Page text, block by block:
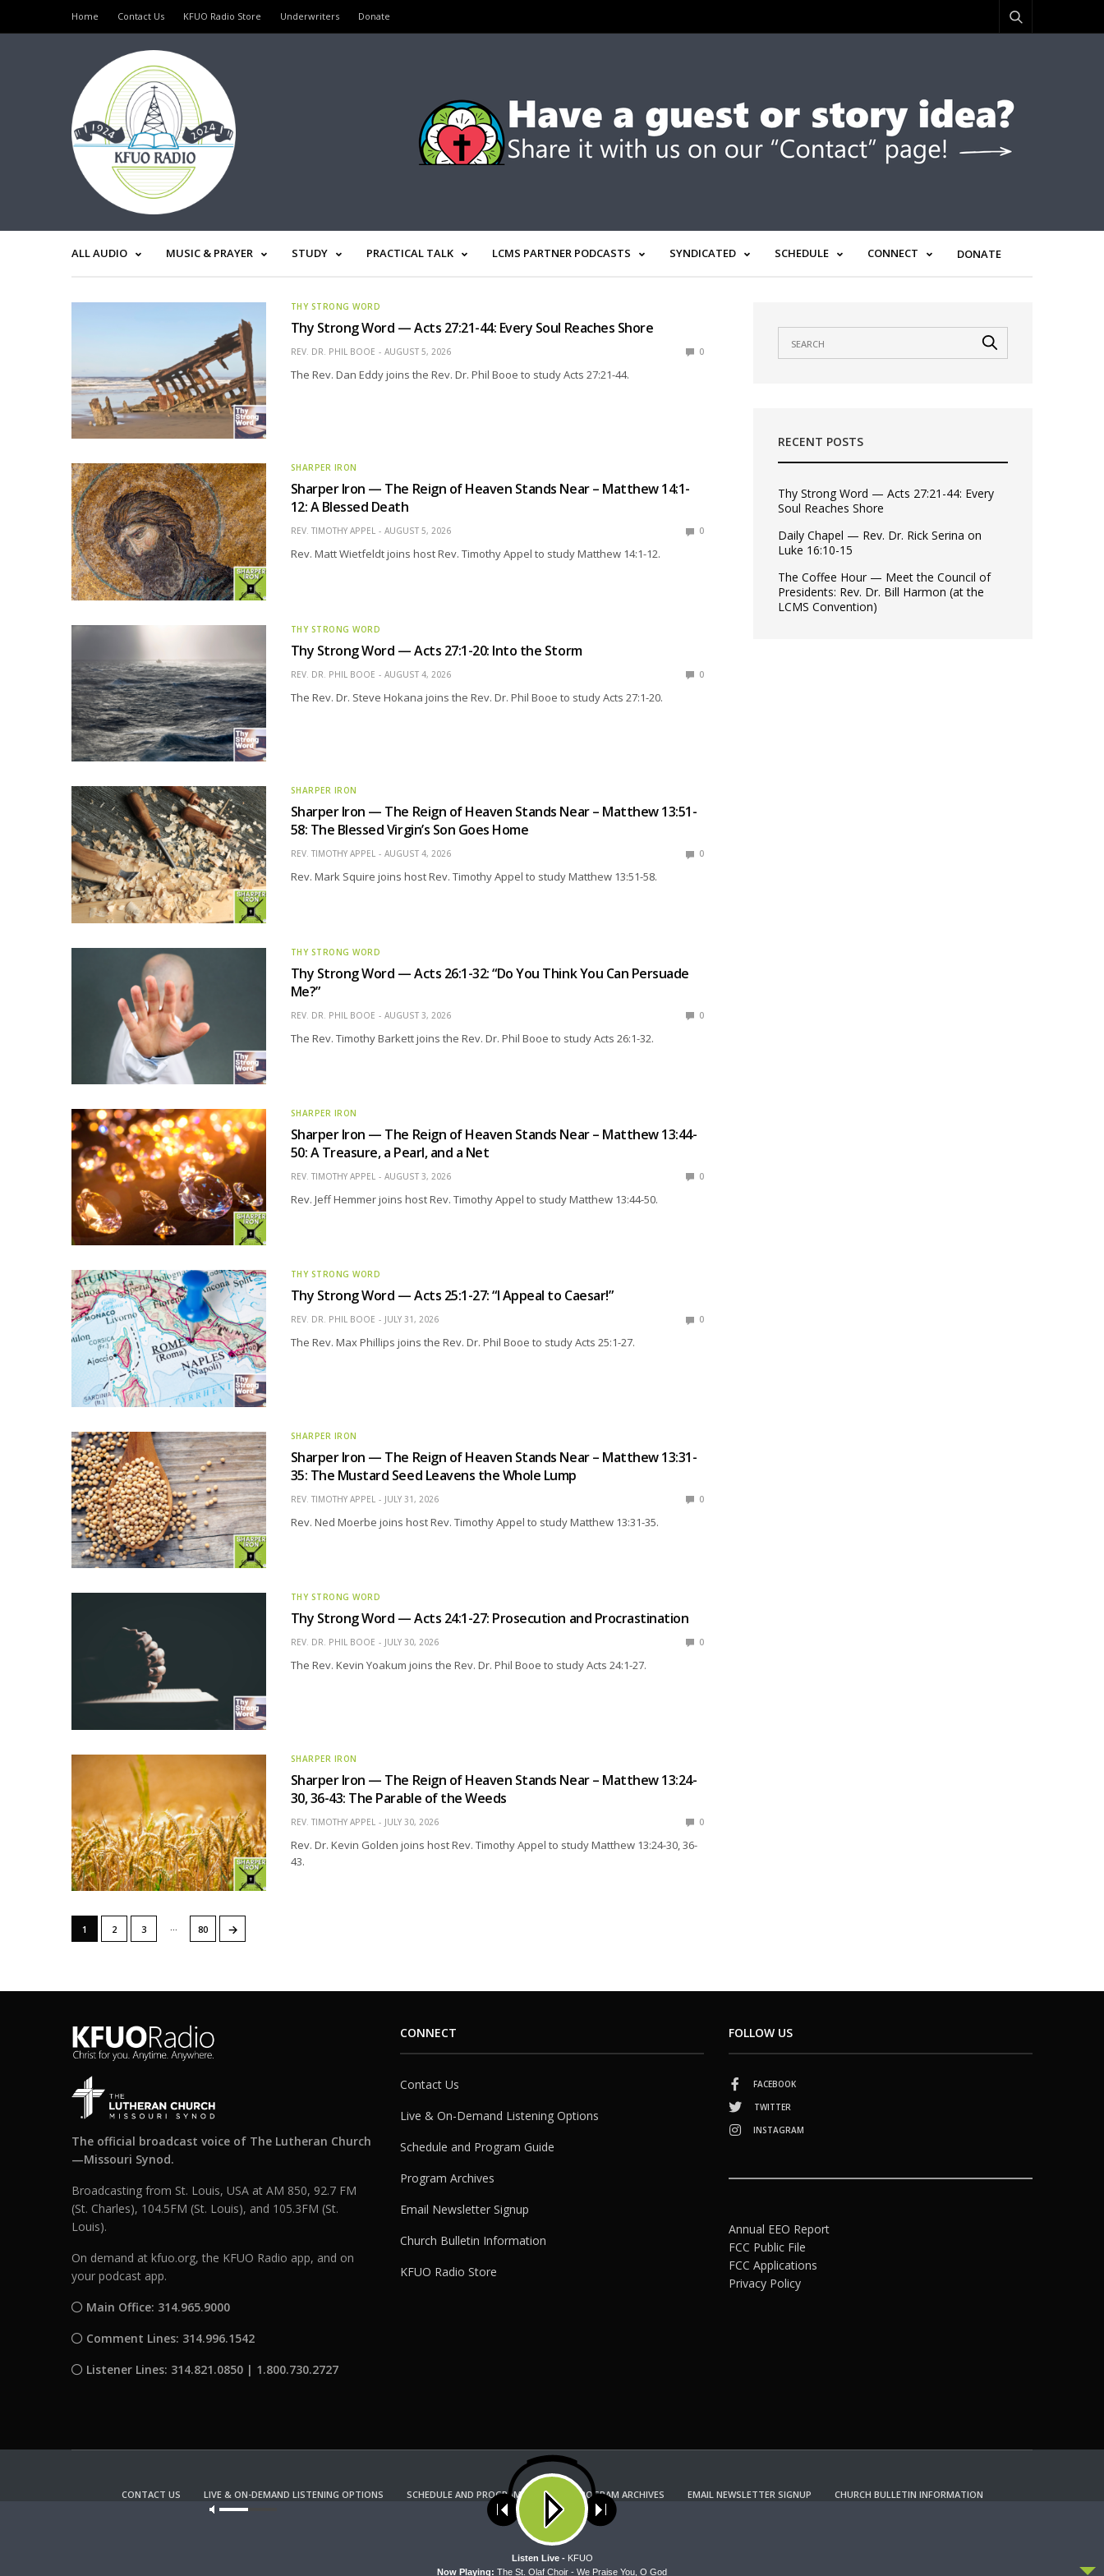
Home Contact Us KFUO Radio Store Underwriters Donate
ALL AUDIO MUSIC & PRAYER STUDY PRACTICAL TALK LCMS PARTNER PODCASTS SYNDICATED SCHEDULE CONNECT DONATE
THY STRONG WORD
Thy Strong Word — Acts 27:21-44: Every Soul Reaches Shore
REV. DR. PHIL BOOE AUGUST 5, 2026 0
The Rev. Dan Eddy joins the Rev. Dr. Phil Booe to study Acts 27:21-44.
SHARPER IRON
Sharper Iron — The Reign of Heaven Stands Near – Matthew 14:1-
12: A Blessed Death
REV. TIMOTHY APPEL AUGUST 5, 2026 0
Rev. Matt Wietfeldt joins host Rev. Timothy Appel to study Matthew 14:1-12.
THY STRONG WORD
Thy Strong Word — Acts 27:1-20: Into the Storm
REV. DR. PHIL BOOE AUGUST 4, 2026 0
The Rev. Dr. Steve Hokana joins the Rev. Dr. Phil Booe to study Acts 27:1-20.
SHARPER IRON
Sharper Iron — The Reign of Heaven Stands Near – Matthew 13:51-
58: The Blessed Virgin’s Son Goes Home
REV. TIMOTHY APPEL AUGUST 4, 2026 0
Rev. Mark Squire joins host Rev. Timothy Appel to study Matthew 13:51-58.
THY STRONG WORD
Thy Strong Word — Acts 26:1-32: “Do You Think You Can Persuade
Me?”
REV. DR. PHIL BOOE AUGUST 3, 2026 0
The Rev. Timothy Barkett joins the Rev. Dr. Phil Booe to study Acts 26:1-32.
SHARPER IRON
Sharper Iron — The Reign of Heaven Stands Near – Matthew 13:44-
50: A Treasure, a Pearl, and a Net
REV. TIMOTHY APPEL AUGUST 3, 2026 0
Rev. Jeff Hemmer joins host Rev. Timothy Appel to study Matthew 13:44-50.
THY STRONG WORD
Thy Strong Word — Acts 25:1-27: “I Appeal to Caesar!”
REV. DR. PHIL BOOE JULY 31, 2026 0
The Rev. Max Phillips joins the Rev. Dr. Phil Booe to study Acts 25:1-27.
SHARPER IRON
Sharper Iron — The Reign of Heaven Stands Near – Matthew 13:31-
35: The Mustard Seed Leavens the Whole Lump
REV. TIMOTHY APPEL JULY 31, 2026 0
Rev. Ned Moerbe joins host Rev. Timothy Appel to study Matthew 13:31-35.
THY STRONG WORD
Thy Strong Word — Acts 24:1-27: Prosecution and Procrastination
REV. DR. PHIL BOOE JULY 30, 2026 0
The Rev. Kevin Yoakum joins the Rev. Dr. Phil Booe to study Acts 24:1-27.
SHARPER IRON
Sharper Iron — The Reign of Heaven Stands Near – Matthew 13:24-
30, 36-43: The Parable of the Weeds
REV. TIMOTHY APPEL JULY 30, 2026 0
Rev. Dr. Kevin Golden joins host Rev. Timothy Appel to study Matthew 13:24-30, 36-
43.
1 2 3 80 →
RECENT POSTS
Thy Strong Word — Acts 27:21-44: Every
Soul Reaches Shore
Daily Chapel — Rev. Dr. Rick Serina on
Luke 16:10-15
The Coffee Hour — Meet the Council of
Presidents: Rev. Dr. Bill Harmon (at the
LCMS Convention)
The official broadcast voice of The Lutheran Church
—Missouri Synod.
Broadcasting from St. Louis, USA at AM 850, 92.7 FM
(St. Charles), 104.5FM (St. Louis), and 105.3FM (St.
Louis).
On demand at kfuo.org, the KFUO Radio app, and on
your podcast app.
Main Office: 314.965.9000
Comment Lines: 314.996.1542
Listener Lines: 314.821.0850 | 1.800.730.2727
CONNECT
Contact Us
Live & On-Demand Listening Options
Schedule and Program Guide
Program Archives
Email Newsletter Signup
Church Bulletin Information
KFUO Radio Store
FOLLOW US
FACEBOOK
TWITTER
INSTAGRAM
Annual EEO Report
FCC Public File
FCC Applications
Privacy Policy
CONTACT US LIVE & ON-DEMAND LISTENING OPTIONS SCHEDULE AND PROGRAM GUIDE PROGRAM ARCHIVES EMAIL NEWSLETTER SIGNUP
CHURCH BULLETIN INFORMATION
KFUO RADIO STORE
Copyright 2022 KFUO Radio. All RIGHTS RESERVED.
Our site uses cookies. Learn more about our use of cookies:
Now Playing: The St. Olaf Choir - We Praise You, O God
Listen Live - KFUO